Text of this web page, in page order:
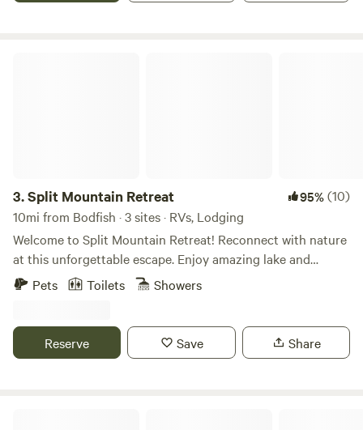
3.Split Mountain Retreat 95%(10)
10mi from Bodfish · 3 sites · RVs, Lodging
Welcome to Split Mountain Retreat! Reconnect with nature
at this unforgettable escape. Enjoy amazing lake and
mountain views from our Mountain Top Studio or our large,
a studio apartment and two RV locations, each with 50amp
and 30amp; 120V outlets and septic connections. A
Pets Toilets Showers
Reserve Save Share